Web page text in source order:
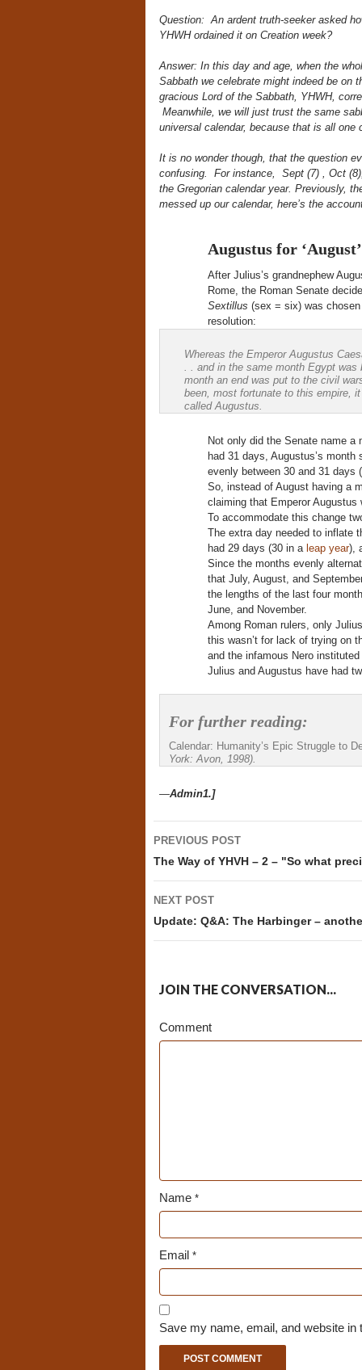
Question: An ardent truth-seeker asked
YHWH ordained it on Creation week?
Answer: In this day and age, when the
Sabbath we celebrate might indeed be on
gracious Lord of the Sabbath, YHWH,
Meanwhile, we will just trust the same
universal calendar, because that is all
It is no wonder though, that the question
confusing. For instance, Sept (7) , Oct
the Gregorian calendar year. Previously,
messed up our calendar, here’s the
Augustus for ‘August’
After Julius’s grandnephew
Rome, the Roman Senate
Sextillus (sex = six) was
resolution:
Whereas the Emperor Augustus
. . and in the same month Egypt was
month an end was put to the civil
been, most fortunate to this empire,
called Augustus.
Not only did the Senate name
had 31 days, Augustus’s
evenly between 30 and 31 days
So, instead of August having a
claiming that Emperor
To accommodate this change
The extra day needed to inflate
had 29 days (30 in a leap year),
Since the months evenly
that July, August, and
the lengths of the last four
June, and November.
Among Roman rulers, only
this wasn’t for lack of trying on
and the infamous Nero
Julius and Augustus have had
For further reading:
Calendar: Humanity’s Epic Struggle to
York: Avon, 1998).
—Admin1.]
Post
navigation
PREVIOUS POST
The Way of YHVH – 2 – "So what
NEXT POST
Update: Q&A: The Harbinger –
JOIN THE CONVERSATION...
Comment
Name*
Email *
Save my name, email, and website